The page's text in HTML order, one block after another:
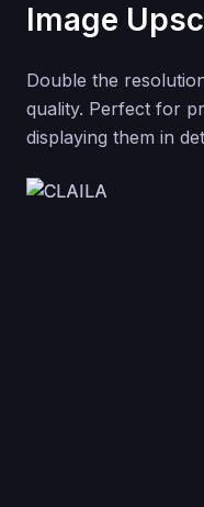
Image
Double the
quality. Perfect for
displaying them in